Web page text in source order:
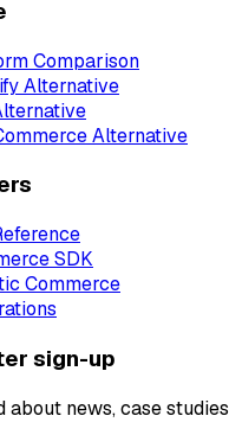
Comparison
Alternative
Alternative
SDK
Commerce
sign-up
about news, case studies